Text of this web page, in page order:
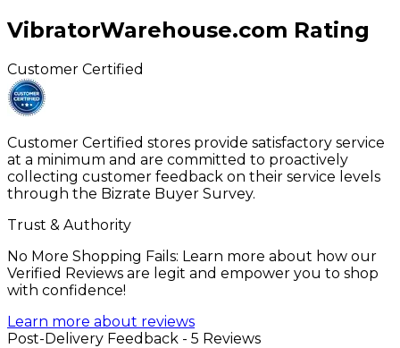
VibratorWarehouse.com Rating
Customer Certified
Customer Certified stores provide satisfactory service
at a minimum and are committed to proactively
collecting customer feedback on their service levels
through the Bizrate Buyer Survey.
Trust & Authority
No More Shopping Fails: Learn more about how our
Verified Reviews are legit and empower you to shop
with confidence!
Learn more about reviews
Post-Delivery Feedback - 5 Reviews